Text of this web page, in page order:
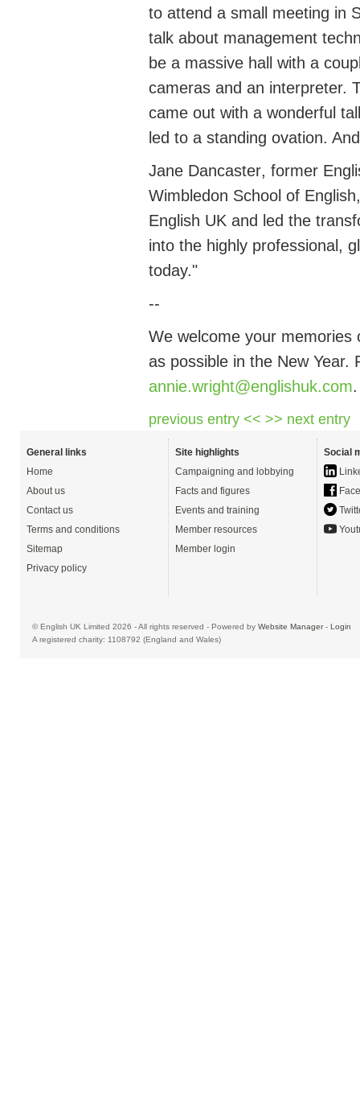
to attend a small meeting in
talk about management
be a massive hall with a
cameras and an interpreter.
came out with a wonderful
led to a standing ovation.
Jane Dancaster, former
Wimbledon School of
English UK and led the
into the highly professional,
today."
--
We welcome your memories
as possible in the New Year.
annie.wright@englishuk.com.
previous entry << >> next entry
General links
Home
About us
Contact us
Terms and conditions
Sitemap
Privacy policy
Site highlights
Campaigning and lobbying
Facts and figures
Events and training
Member resources
Member login
Social
© English UK Limited 2026 - All rights reserved - Powered by Website Manager- Login
A registered charity: 1108792 (England and Wales)